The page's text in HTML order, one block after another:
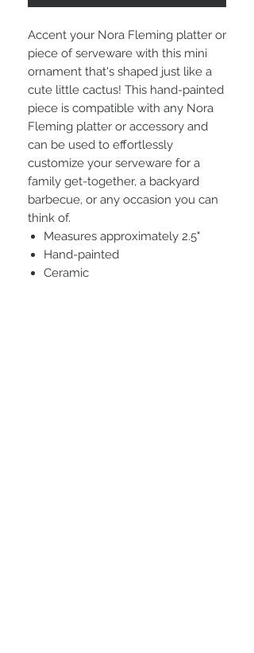
Accent your Nora Fleming platter or
piece of serveware with this mini
ornament that's shaped just like a
cute little cactus! This hand-painted
piece is compatible with any Nora
Fleming platter or accessory and
can be used to effortlessly
customize your serveware for a
family get-together, a backyard
barbecue, or any occasion you can
think of.
Measures approximately 2.5"
Hand-painted
Ceramic